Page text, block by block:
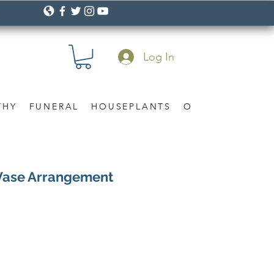
FUNERAL HOUSEPLANTS OCCASION
Log In
Arrangement